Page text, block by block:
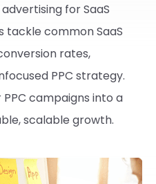
for SaaS
tackle common SaaS
rates,
PPC strategy.
campaigns into a
scalable growth.